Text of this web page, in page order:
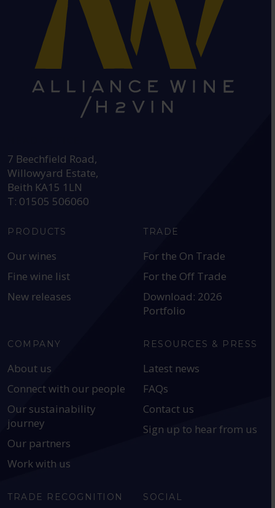
7 Beechfield Road,
Willowyard Estate,
Beith KA15 1LN
T: 01505 506060
PRODUCTS
Our wines
Fine wine list
New releases
TRADE
For the On Trade
For the Off Trade
Download: 2026
Portfolio
COMPANY
About us
Connect with our people
Our sustainability
journey
Our partners
Work with us
RESOURCES & PRESS
Latest news
FAQs
Contact us
Sign up to hear from us
TRADE RECOGNITION SOCIAL